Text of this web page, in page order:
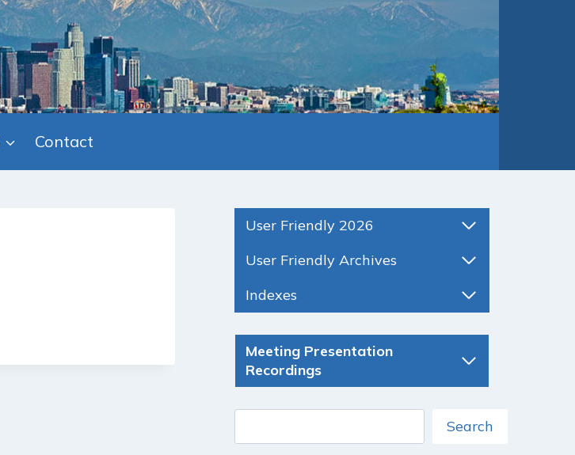
Contact
User Friendly 2026
User Friendly Archives
Indexes
Meeting Presentation
Recordings
Search